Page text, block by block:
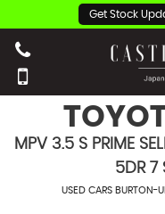
Get Stock
MPV 3.5 S PRIME
5DR 7
USED CARS BURTON-